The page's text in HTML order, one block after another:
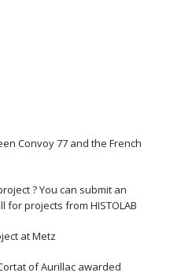
Convoy 77 and the French
? You can submit an
projects from HISTOLAB
at Metz
of Aurillac awarded